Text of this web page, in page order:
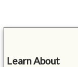
Learn About